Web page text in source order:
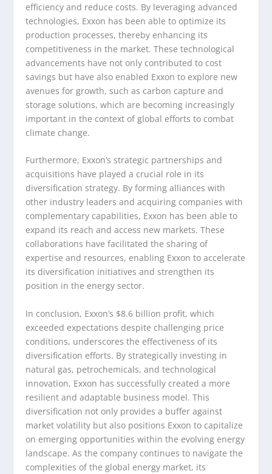
efficiency and reduce costs. By leveraging advanced
technologies, Exxon has been able to optimize its
production processes, thereby enhancing its
competitiveness in the market. These technological
advancements have not only contributed to cost
savings but have also enabled Exxon to explore new
avenues for growth, such as carbon capture and
storage solutions, which are becoming increasingly
important in the context of global efforts to combat
climate change.
Furthermore, Exxon’s strategic partnerships and
acquisitions have played a crucial role in its
diversification strategy. By forming alliances with
other industry leaders and acquiring companies with
complementary capabilities, Exxon has been able to
expand its reach and access new markets. These
collaborations have facilitated the sharing of
expertise and resources, enabling Exxon to accelerate
its diversification initiatives and strengthen its
position in the energy sector.
In conclusion, Exxon’s $8.6 billion profit, which
exceeded expectations despite challenging price
conditions, underscores the effectiveness of its
diversification efforts. By strategically investing in
natural gas, petrochemicals, and technological
innovation, Exxon has successfully created a more
resilient and adaptable business model. This
diversification not only provides a buffer against
market volatility but also positions Exxon to capitalize
on emerging opportunities within the evolving energy
landscape. As the company continues to navigate the
complexities of the global energy market, its